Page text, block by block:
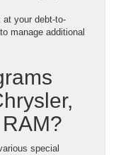
at your debt-to-
manage additional
special